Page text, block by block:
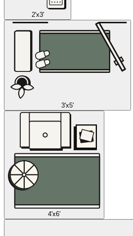
2'x3'
3'x5'
4'x6'